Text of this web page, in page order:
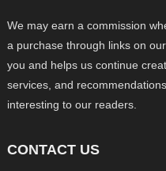
We may earn a commission
a purchase through links on
you and helps us continue
services, and
interesting to our readers.
CONTACT US